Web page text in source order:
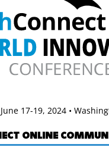
June 17-19, 2024 •
ONLINE